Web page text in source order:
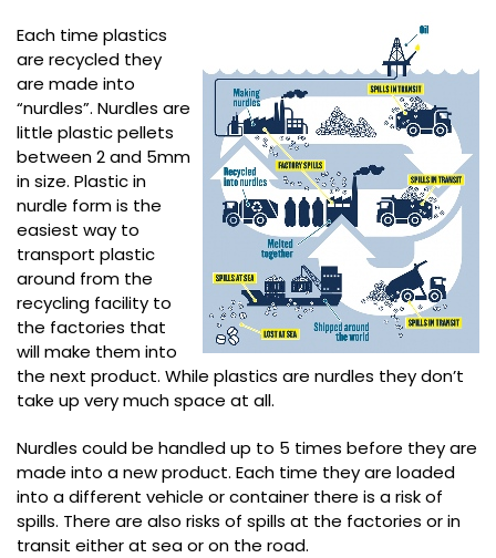
Each time plastics
are recycled they
are made into
“nurdles”. Nurdles are
little plastic pellets
between 2 and 5mm
in size. Plastic in
nurdle form is the
easiest way to
transport plastic
around from the
recycling facility to
the factories that
will make them into
the next product. While plastics are nurdles they don’t
take up very much space at all.
Nurdles could be handled up to 5 times before they are
made into a new product. Each time they are loaded
into a different vehicle or container there is a risk of
spills. There are also risks of spills at the factories or in
transit either at sea or on the road.